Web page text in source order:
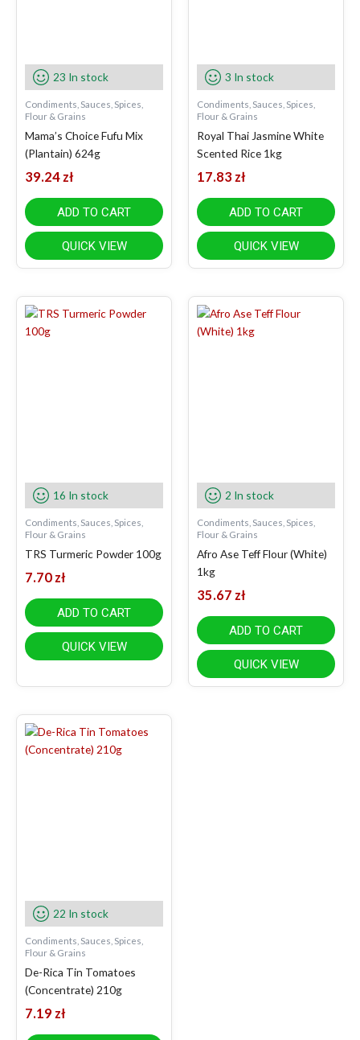
23 In stock
Condiments, Sauces, Spices,
Flour & Grains
Mama’s Choice Fufu Mix
(Plantain) 624g
39.24 zł
ADD TO CART
QUICK VIEW
3 In stock
Condiments, Sauces, Spices,
Flour & Grains
Royal Thai Jasmine White
Scented Rice 1kg
17.83 zł
ADD TO CART
QUICK VIEW
16 In stock
Condiments, Sauces, Spices,
Flour & Grains
TRS Turmeric Powder 100g
7.70 zł
ADD TO CART
QUICK VIEW
2 In stock
Condiments, Sauces, Spices,
Flour & Grains
Afro Ase Teff Flour (White)
1kg
35.67 zł
ADD TO CART
QUICK VIEW
22 In stock
Condiments, Sauces, Spices,
Flour & Grains
De-Rica Tin Tomatoes
(Concentrate) 210g
7.19 zł